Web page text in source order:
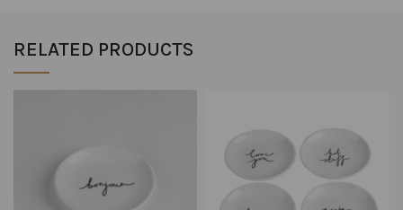
RELATED PRODUCTS